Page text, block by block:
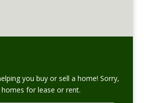
you buy or sell a home! Sorry,
for lease or rent.